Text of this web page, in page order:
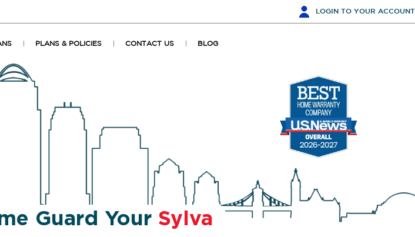
LOGIN TO YOUR ACCOUNT
PLANS & POLICIES CONTACT US BLOG
Guard Your Sylva